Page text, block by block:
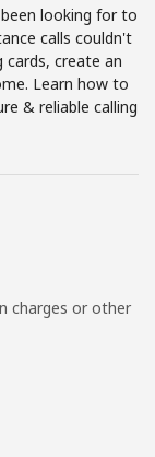
looking for to
calls couldn't
cards, create an
Learn how to
& reliable calling
charges or other